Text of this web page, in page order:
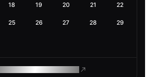
18 19 20 21 22
25 26 27 28 29